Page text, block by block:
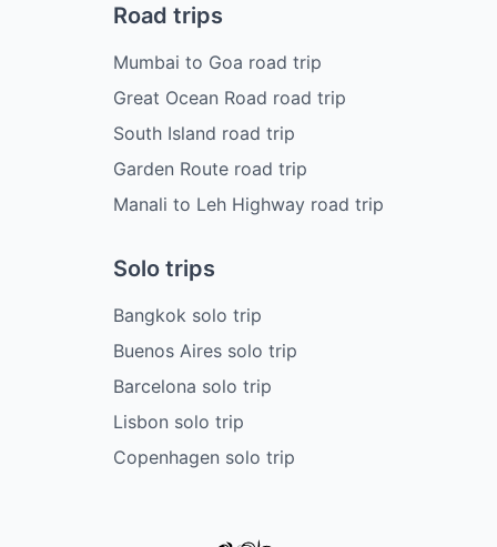
Road trips
Mumbai to Goa road trip
Great Ocean Road road trip
South Island road trip
Garden Route road trip
Manali to Leh Highway road trip
Solo trips
Bangkok solo trip
Buenos Aires solo trip
Barcelona solo trip
Lisbon solo trip
Copenhagen solo trip